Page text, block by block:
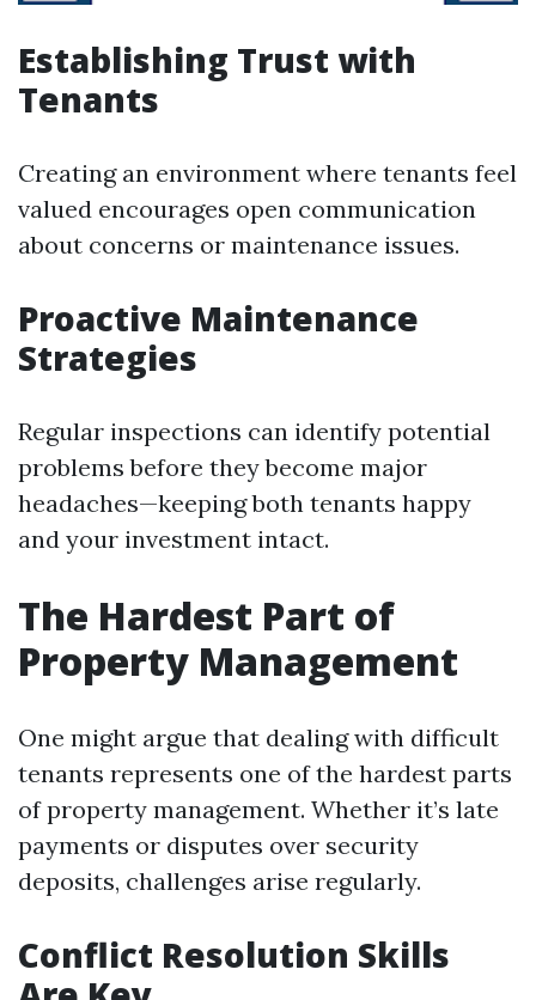
Establishing Trust with
Tenants
Creating an environment where tenants feel
valued encourages open communication
about concerns or maintenance issues.
Proactive Maintenance
Strategies
Regular inspections can identify potential
problems before they become major
headaches—keeping both tenants happy
and your investment intact.
The Hardest Part of
Property Management
One might argue that dealing with difficult
tenants represents one of the hardest parts
of property management. Whether it’s late
payments or disputes over security
deposits, challenges arise regularly.
Conflict Resolution Skills